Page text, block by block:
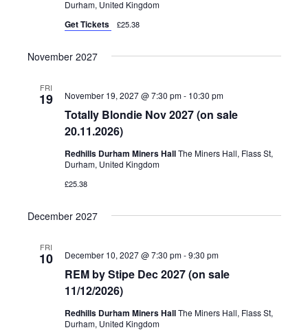
Durham, United Kingdom
Get Tickets £25.38
November 2027
FRI
19
Totally Blondie Nov 2027 (on sale
20.11.2026)
November 19, 2027 @ 7:30 pm- 10:30 pm
Redhills Durham Miners HallThe Miners Hall, Flass St,
Durham, United Kingdom
£25.38
December 2027
FRI
10
REM by Stipe Dec 2027 (on sale
11/12/2026)
December 10, 2027 @ 7:30 pm-9:30 pm
Redhills Durham Miners HallThe Miners Hall, Flass St,
Durham, United Kingdom